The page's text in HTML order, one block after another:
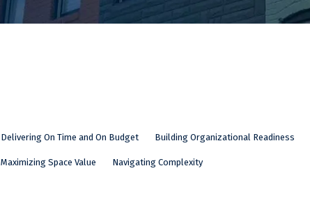
Delivering On Time and On Budget Building Organizational Readiness
Maximizing Space Value Navigating Complexity